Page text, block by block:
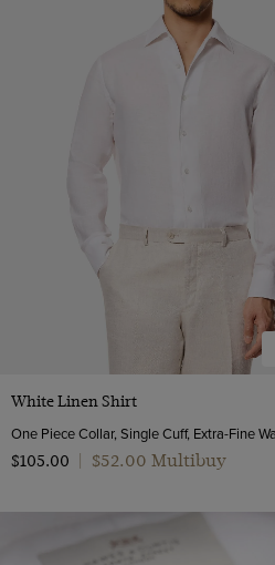
White Linen Shirt
$‌105.00
$‌52.00 Multibuy